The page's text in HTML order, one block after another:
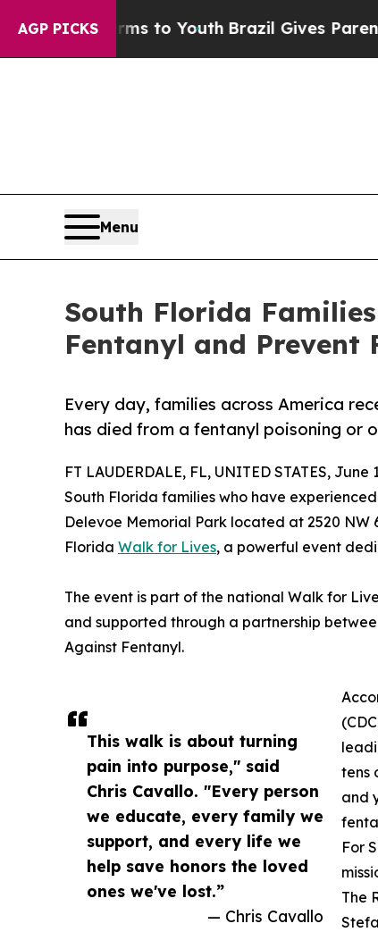
AGP PICKS
Harms to YouthBrazil Gives Parents
Menu
South Florida
Fentanyl and Prevent
Every day, families across America
has died from a fentanyl poisoning or
This walk is about turning
pain into purpose," said
Chris Cavallo. "Every person
we educate, every family we
support, and every life we
help save honors the loved
ones we've lost.”
— Chris Cavallo
FT LAUDERDALE, FL, UNITED STATES, June
South Florida families who have
Delevoe Memorial Park located at 2520 NW
Florida Walk for Lives, a powerful event
The event is part of the national Walk for
and supported through a partnership
Against Fentanyl.
tens
and
For
The